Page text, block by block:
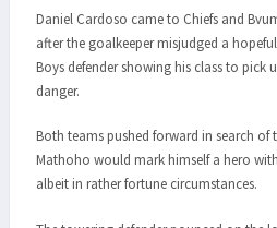
Daniel Cardoso came to Chiefs and
after the goalkeeper misjudged a
Boys defender showing his class to pick
danger.
Both teams pushed forward in search of
Mathoho would mark himself a hero
albeit in rather fortune circumstances.